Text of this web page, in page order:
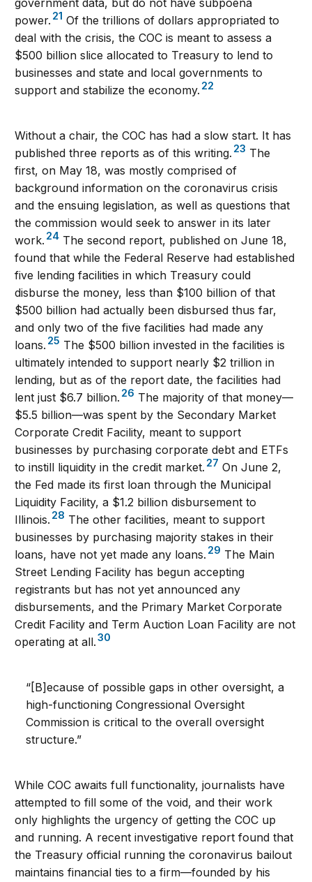
government data, but do not have subpoena
power. 21 Of the trillions of dollars appropriated to
deal with the crisis, the COC is meant to assess a
$500 billion slice allocated to Treasury to lend to
businesses and state and local governments to
support and stabilize the economy. 22
Without a chair, the COC has had a slow start. It has
published three reports as of this writing. 23 The
first, on May 18, was mostly comprised of
background information on the coronavirus crisis
and the ensuing legislation, as well as questions that
the commission would seek to answer in its later
work. 24 The second report, published on June 18,
found that while the Federal Reserve had established
five lending facilities in which Treasury could
disburse the money, less than $100 billion of that
$500 billion had actually been disbursed thus far,
and only two of the five facilities had made any
loans. 25 The $500 billion invested in the facilities is
ultimately intended to support nearly $2 trillion in
lending, but as of the report date, the facilities had
lent just $6.7 billion. 26 The majority of that money—
$5.5 billion—was spent by the Secondary Market
Corporate Credit Facility, meant to support
businesses by purchasing corporate debt and ETFs
to instill liquidity in the credit market. 27 On June 2,
the Fed made its first loan through the Municipal
Liquidity Facility, a $1.2 billion disbursement to
Illinois. 28 The other facilities, meant to support
businesses by purchasing majority stakes in their
loans, have not yet made any loans. 29 The Main
Street Lending Facility has begun accepting
registrants but has not yet announced any
disbursements, and the Primary Market Corporate
Credit Facility and Term Auction Loan Facility are not
operating at all.30
“[B]ecause of possible gaps in other oversight, a
high-functioning Congressional Oversight
Commission is critical to the overall oversight
structure.”
While COC awaits full functionality, journalists have
attempted to fill some of the void, and their work
only highlights the urgency of getting the COC up
and running. A recent investigative report found that
the Treasury official running the coronavirus bailout
maintains financial ties to a firm—founded by his